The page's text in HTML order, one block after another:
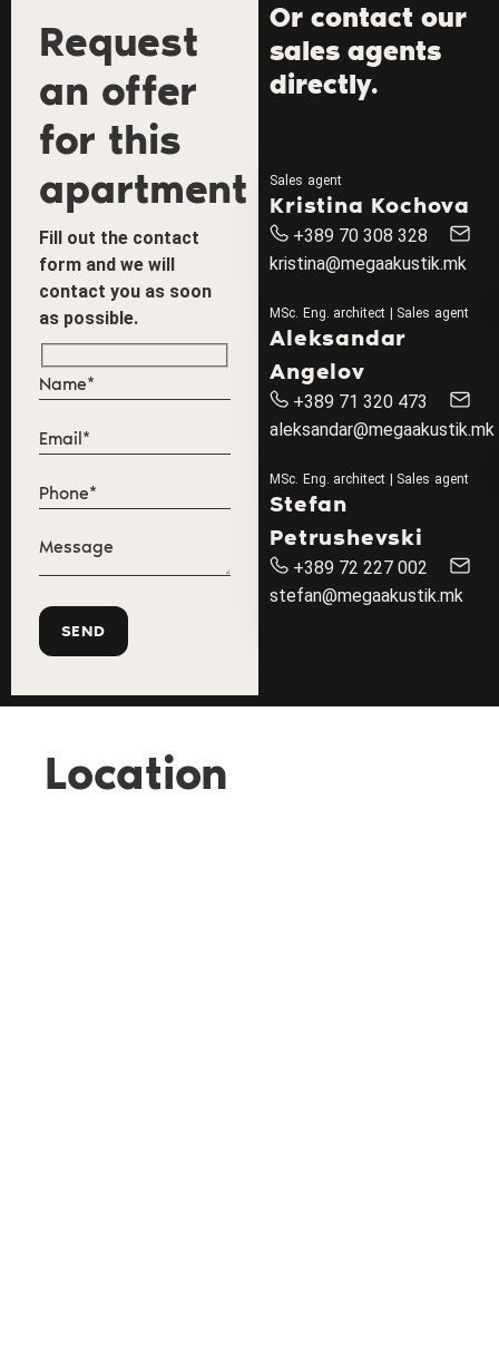
Request
an offer
for this
apartment
Fill out the contact
form and we will
contact you as soon
as possible.
Or contact our
sales agents
directly.
Sales agent
Kristina Kochova
+389 70 308 328
kristina@megaakustik.mk
MSc. Eng. architect | Sales agent
Aleksandar
Angelov
+389 71 320 473
aleksandar@megaakustik.mk
MSc. Eng. architect | Sales agent
Stefan
Petrushevski
+389 72 227 002
stefan@megaakustik.mk
Location